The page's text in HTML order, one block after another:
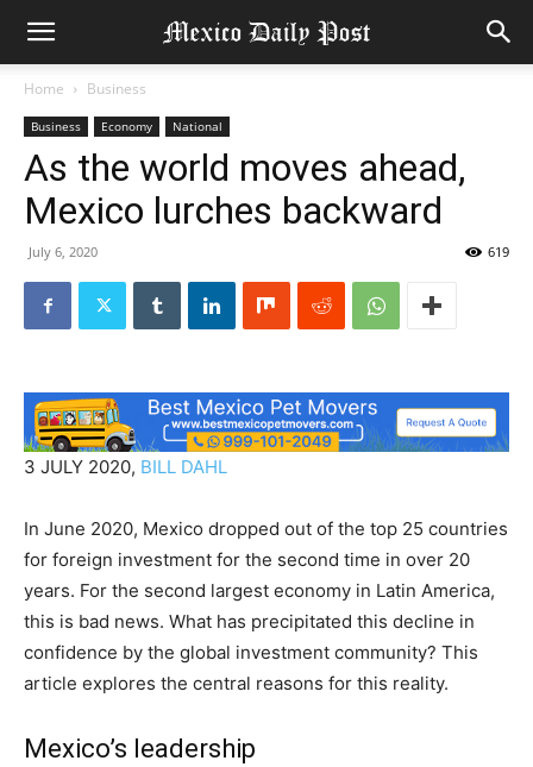
Home Business
Business Economy National
As the world moves ahead,
Mexico lurches backward
July 6, 2020 619
3 JULY 2020, BILL DAHL
In June 2020, Mexico dropped out of the top 25 countries
for foreign investment for the second time in over 20
years. For the second largest economy in Latin America,
this is bad news. What has precipitated this decline in
confidence by the global investment community? This
article explores the central reasons for this reality.
Mexico’s leadership